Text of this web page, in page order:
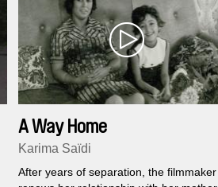
A Way Home
Karima Saïdi
After years of separation, the filmmaker